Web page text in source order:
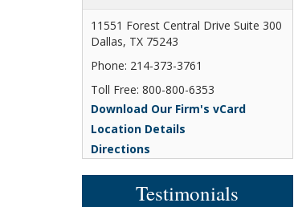
11551 Forest Central Drive Suite 300
Dallas, TX 75243
Phone: 214-373-3761
Toll Free: 800-800-6353
Download Our Firm's vCard
Location Details
Directions
Testimonials